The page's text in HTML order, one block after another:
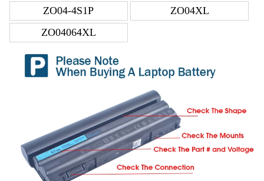
ZO04-4S1P
ZO04XL
ZO04064XL